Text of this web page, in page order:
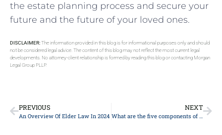
the estate planning process and secure your
future and the future of your loved ones.
DISCLAIMER:The information provided in this blog is for informational purposes only and should
not be considered legal advice. The content of this blog may not reflect the most current legal
developments. No attorney-client relationship is formed by reading this blog or contacting Morgan
Legal Group PLLP.
PREVIOUS
An Overview Of Elder Law In 2024
NEXT
What are the five components of estate planning?